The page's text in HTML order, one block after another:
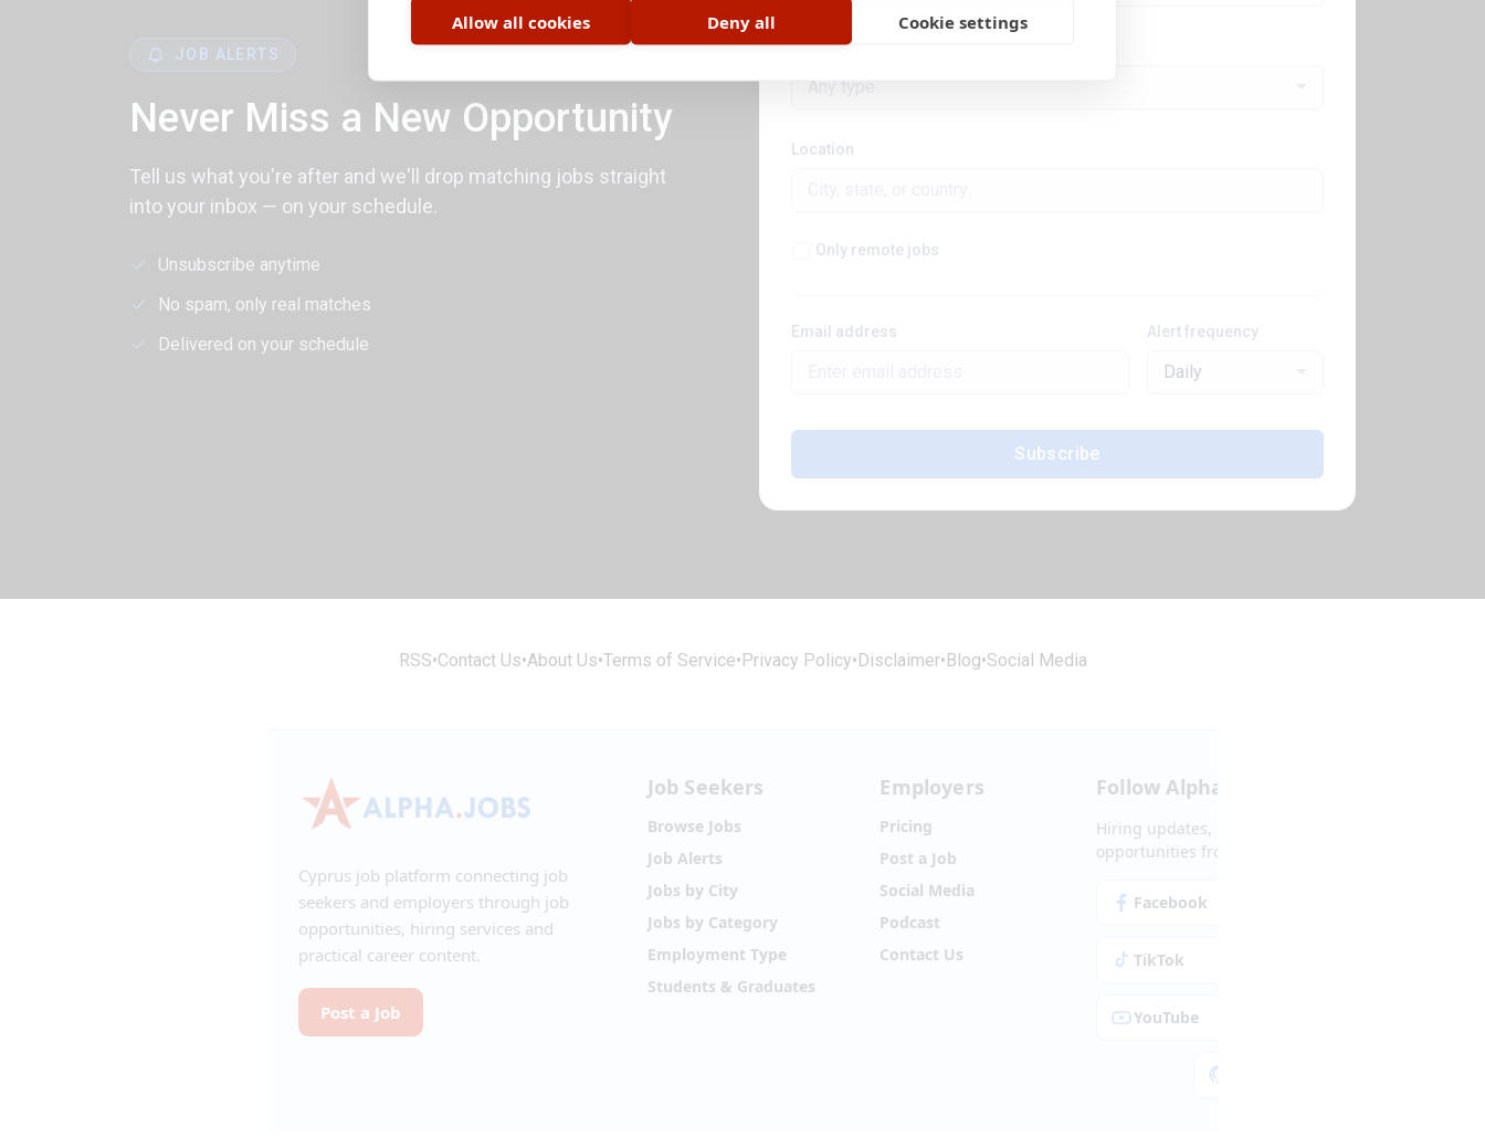
JOB ALERTS
Never Miss a New Opportunity
Tell us what you're after and we'll drop matching jobs straight
into your inbox — on your schedule.
Unsubscribe anytime
No spam, only real matches
Delivered on your schedule
Job type
Any type
Location
Only remote jobs
Email address Alert frequency
Daily
Subscribe
RSS•Contact Us•About Us•Terms of Service•Privacy Policy•Disclaimer•Blog•Social Media
Cyprus job platform connecting job
seekers and employers through job
opportunities, hiring services and
practical career content.
Post a Job
Job Seekers
Browse Jobs
Job Alerts
Jobs by City
Jobs by Category
Employment Type
Students & Graduates
Employers
Pricing
Post a Job
Social Media
Podcast
Contact Us
Follow Alpha.jobs
Hiring updates, career content and new
opportunities from across Cyprus.
Facebook
TikTok
YouTube
Allow all cookies Deny all Cookie settings